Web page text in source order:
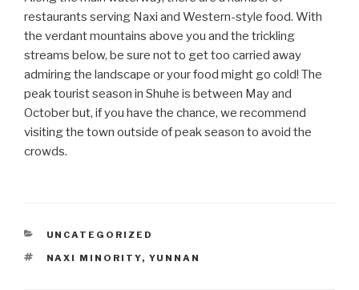
restaurants serving Naxi and Western-style food. With
the verdant mountains above you and the trickling
streams below, be sure not to get too carried away
admiring the landscape or your food might go cold! The
peak tourist season in Shuhe is between May and
October but, if you have the chance, we recommend
visiting the town outside of peak season to avoid the
crowds.
CATEGORIES
UNCATEGORIZED
TAGS
NAXI MINORITY, YUNNAN